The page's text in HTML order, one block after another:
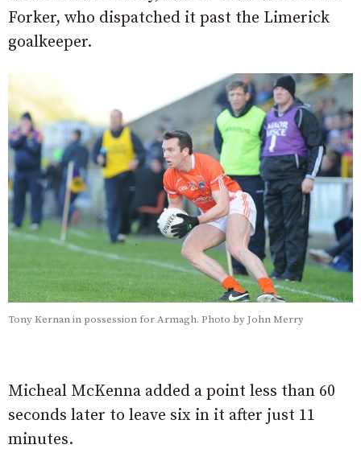
Forker, who dispatched it past the Limerick
goalkeeper.
Tony Kernan in possession for Armagh. Photo by John Merry
Micheal McKenna added a point less than 60
seconds later to leave six in it after just 11
minutes.